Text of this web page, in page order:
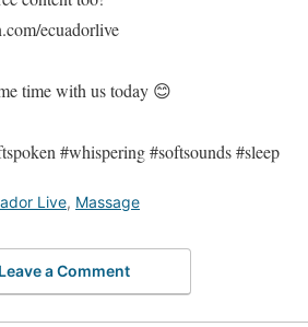
ecuadorlive
time with us today 😊
#whispering #softsounds #sleep
Live, Massage
Leave a Comment